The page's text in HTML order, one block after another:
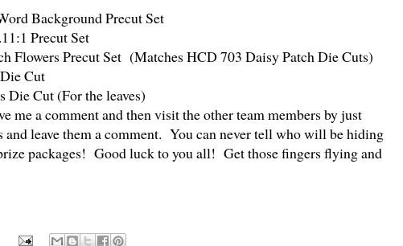
Background Precut Set
Precut Set
Flowers Precut Set (Matches HCD 703 Daisy Patch Die Cuts)
Cut
Die Cut (For the leaves)
me a comment and then visit the other team members by just
leave them a comment. You can never tell who will be hiding
packages! Good luck to you all! Get those fingers flying and